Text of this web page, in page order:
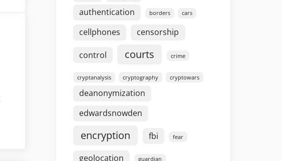
authentication borders cars
cellphones censorship
control courts crime
cryptanalysis cryptography cryptowars
deanonymization
edwardsnowden
encryption fbi fear
geolocation guardian